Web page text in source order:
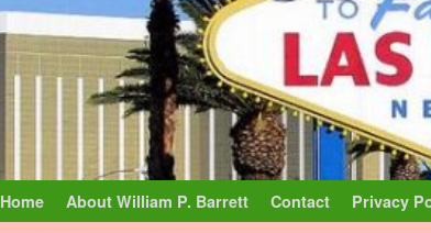
Home About William P. Barrett Contact Privacy